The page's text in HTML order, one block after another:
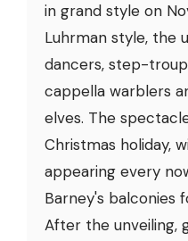
in grand style on
Luhrman style, the
dancers, step-
cappella warblers
elves. The
Christmas holiday,
appearing every
Barney's balconies
After the unveiling,